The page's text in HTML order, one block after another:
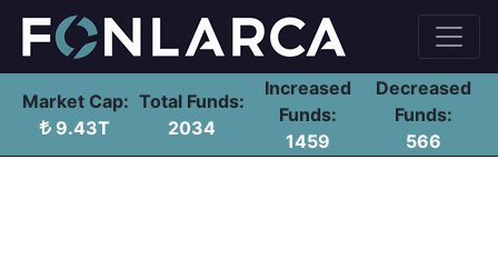
Market Cap:
9.43T
Total Funds:
2034
Increased
Funds:
1459
Decreased
Funds:
566